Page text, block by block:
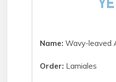
Name: Wavy-leaved
Order: Lamiales